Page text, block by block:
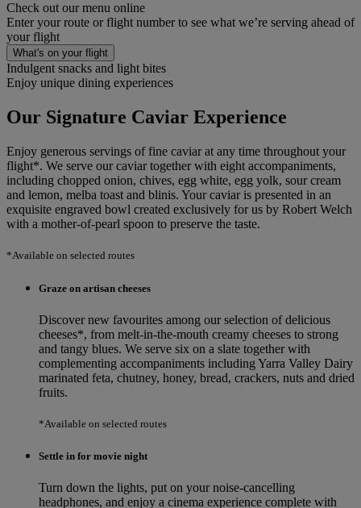
Check out our menu online
Enter your route or flight number to see what we’re serving ahead of
your flight
What's on your flight
Indulgent snacks and light bites
Enjoy unique dining experiences
Our Signature Caviar Experience
Enjoy generous servings of fine caviar at any time throughout your
flight*. We serve our caviar together with eight accompaniments,
including chopped onion, chives, egg white, egg yolk, sour cream
and lemon, melba toast and blinis. Your caviar is presented in an
exquisite engraved bowl created exclusively for us by Robert Welch
with a mother-of-pearl spoon to preserve the taste.
*Available on selected routes
Graze on artisan cheeses
Discover new favourites among our selection of delicious
cheeses*, from melt‑in‑the‑mouth creamy cheeses to strong
and tangy blues. We serve six on a slate together with
complementing accompaniments including Yarra Valley Dairy
marinated feta, chutney, honey, bread, crackers, nuts and dried
fruits.
*Available on selected routes
Settle in for movie night
Turn down the lights, put on your noise-cancelling
headphones, and enjoy a cinema experience complete with